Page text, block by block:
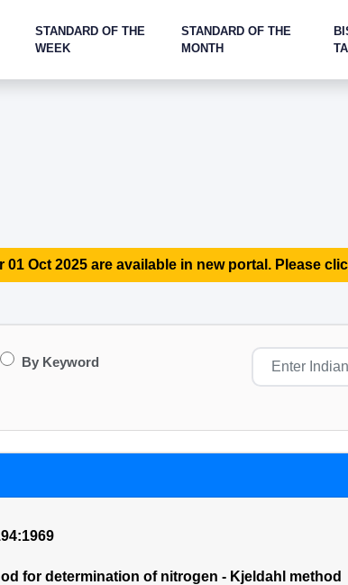
STANDARD OF THE
WEEK
STANDARD OF THE
MONTH
Oct 2025 are available in new portal. Please
By Keyword
for determination of nitrogen - Kjeldahl method